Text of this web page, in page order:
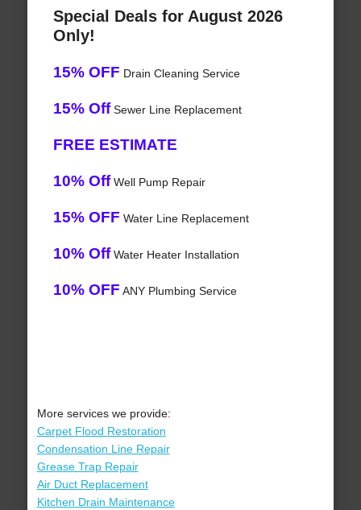
Special Deals for August 2026
Only!
15% OFF Drain Cleaning Service
15% OffSewer Line Replacement
FREE ESTIMATE
10% OffWell Pump Repair
15% OFF Water Line Replacement
10% OffWater Heater Installation
10% OFF ANY Plumbing Service
More services we provide:
Carpet Flood Restoration
Condensation Line Repair
Grease Trap Repair
Air Duct Replacement
Kitchen Drain Maintenance